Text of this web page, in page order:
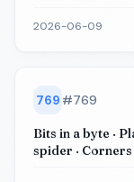
2026-06-09
769 #769
Bits in a byte ·
spider ·